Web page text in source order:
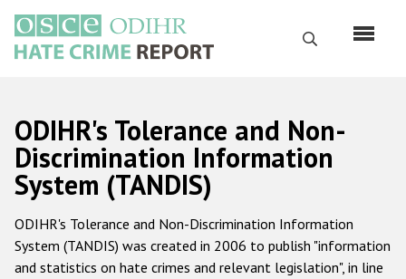
основному
содержанию
Поиск
Русский
Main
navigation
Главная
О нас
Наш мандат
ODIHR's Tolerance and Non-
Discrimination Information
System (TANDIS)
ODIHR's Tolerance and Non-Discrimination Information
System (TANDIS) was created in 2006 to publish "information
and statistics on hate crimes and relevant legislation", in line